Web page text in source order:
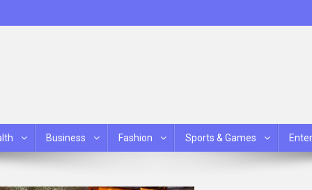
Business Fashion Sports & Games